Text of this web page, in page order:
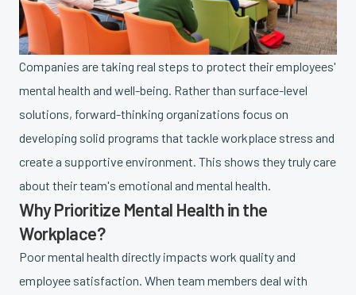
Companies are taking real steps to protect their employees'
mental health and well-being. Rather than surface-level
solutions, forward-thinking organizations focus on
developing solid programs that tackle workplace stress and
create a supportive environment. This shows they truly care
about their team's emotional and mental health.
Why Prioritize Mental Health in the
Workplace?
Poor mental health directly impacts work quality and
employee satisfaction. When team members deal with